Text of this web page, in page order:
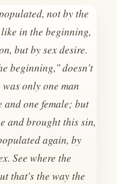
not by the
in the beginning,
but by sex desire.
beginning," doesn't
only one man
and one female; but
and brought this sin,
again, by
See where the
that's the way the